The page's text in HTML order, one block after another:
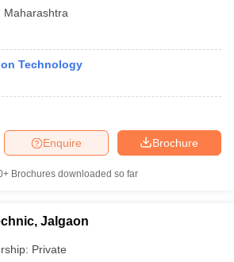
Maharashtra
Technology
Brochure
Enquire
Brochures downloaded so far
Jalgaon
Private